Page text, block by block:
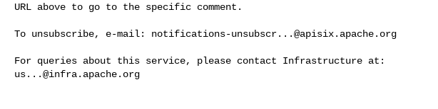
URL above to go to the specific comment.
To unsubscribe, e-mail: notifications-unsubscr...@apisix.apache.org
us...@infra.apache.org